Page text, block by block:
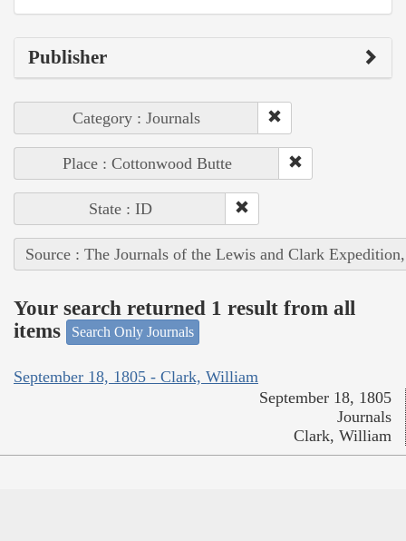
Publisher
Category : Journals
Place : Cottonwood Butte
State : ID
Source : The Journals of the Lewis and Clark
Your search returned 1 result from all
items
Search Only Journals
September 18, 1805 - Clark, William
September 18, 1805
Journals
Clark, William